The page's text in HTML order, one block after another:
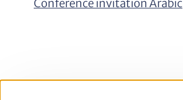
Conference invitation Arabic